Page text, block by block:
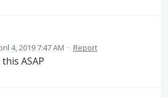
4, 2019 7:47 AM · Report
ASAP